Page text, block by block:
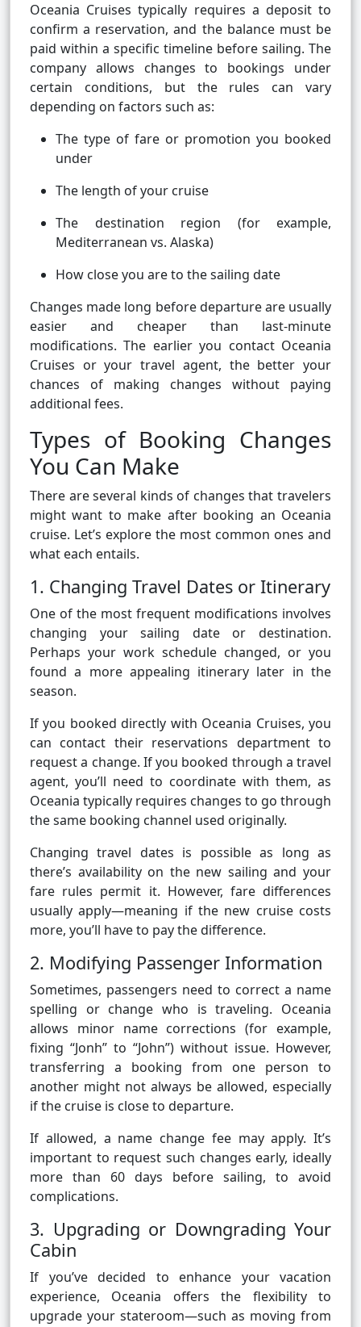
Oceania Cruises typically requires a deposit to
confirm a reservation, and the balance must be
paid within a specific timeline before sailing. The
company allows changes to bookings under
certain conditions, but the rules can vary
depending on factors such as:
The type of fare or promotion you booked
under
The length of your cruise
The destination region (for example,
Mediterranean vs. Alaska)
How close you are to the sailing date
Changes made long before departure are usually
easier and cheaper than last-minute
modifications. The earlier you contact Oceania
Cruises or your travel agent, the better your
chances of making changes without paying
additional fees.
Types of Booking Changes
You Can Make
There are several kinds of changes that travelers
might want to make after booking an Oceania
cruise. Let’s explore the most common ones and
what each entails.
1. Changing Travel Dates or Itinerary
One of the most frequent modifications involves
changing your sailing date or destination.
Perhaps your work schedule changed, or you
found a more appealing itinerary later in the
season.
If you booked directly with Oceania Cruises, you
can contact their reservations department to
request a change. If you booked through a travel
agent, you’ll need to coordinate with them, as
Oceania typically requires changes to go through
the same booking channel used originally.
Changing travel dates is possible as long as
there’s availability on the new sailing and your
fare rules permit it. However, fare differences
usually apply—meaning if the new cruise costs
more, you’ll have to pay the difference.
2. Modifying Passenger Information
Sometimes, passengers need to correct a name
spelling or change who is traveling. Oceania
allows minor name corrections (for example,
fixing “Jonh” to “John”) without issue. However,
transferring a booking from one person to
another might not always be allowed, especially
if the cruise is close to departure.
If allowed, a name change fee may apply. It’s
important to request such changes early, ideally
more than 60 days before sailing, to avoid
complications.
3. Upgrading or Downgrading Your
Cabin
If you’ve decided to enhance your vacation
experience, Oceania offers the flexibility to
upgrade your stateroom—such as moving from